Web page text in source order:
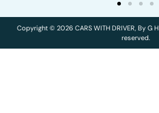
Copyright © 2026 CARS WITH DRIVER, By G H
reserved.